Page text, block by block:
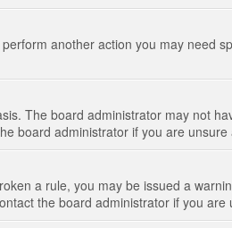
another action you may need
The board administrator may not
board administrator if you are
a rule, you may be issued a
the board administrator if you